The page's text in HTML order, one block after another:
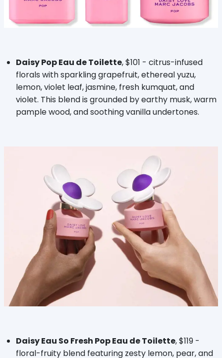
Daisy Pop Eau de Toilette, $101 - citrus-infused
florals with sparkling grapefruit, ethereal yuzu,
lemon, violet leaf, jasmine, fresh kumquat, and
violet. This blend is grounded by earthy musk, warm
pample wood, and soothing vanilla undertones.
Daisy Eau So Fresh Pop Eau de Toilette, $119 -
floral-fruity blend featuring zesty lemon, pear, and